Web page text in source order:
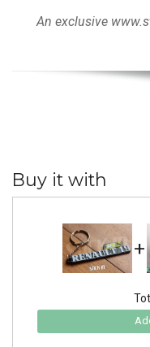
An exclusive
Buy it with
+